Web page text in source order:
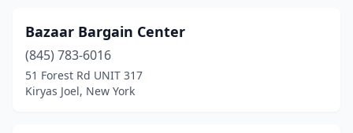
Monticello(1)
Nanuet(1)
Bazaar Bargain Center
(845) 783-6016
51 Forest Rd UNIT 317
Kiryas Joel, New York